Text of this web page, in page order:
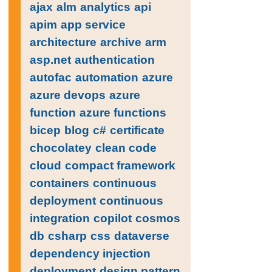
ajax alm analytics api
apim app service
architecture archive arm
asp.net authentication
autofac automation azure
azure devops azure
function azure functions
bicep blog c# certificate
chocolatey clean code
cloud compact framework
containers continuous
deployment continuous
integration copilot cosmos
db csharp css dataverse
dependency injection